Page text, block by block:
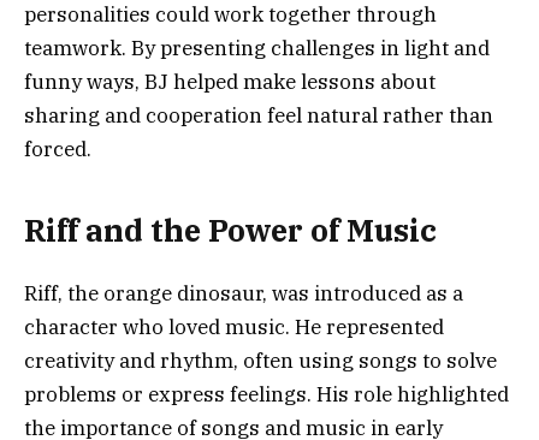
personalities could work together through
teamwork. By presenting challenges in light and
funny ways, BJ helped make lessons about
sharing and cooperation feel natural rather than
forced.
Riff and the Power of Music
Riff, the orange dinosaur, was introduced as a
character who loved music. He represented
creativity and rhythm, often using songs to solve
problems or express feelings. His role highlighted
the importance of songs and music in early